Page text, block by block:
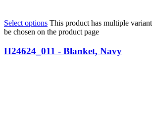
Select options This product has multiple
be chosen on the product page
H24624_011 - Blanket, Navy